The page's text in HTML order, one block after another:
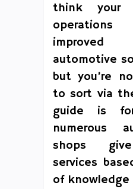
think your
automotive
but you’re
to sort via
guide is
numerous
shops
services
of knowledge